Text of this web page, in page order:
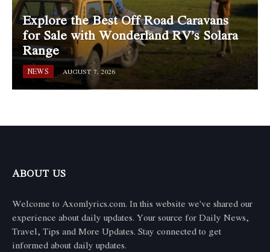
Explore the Best Off Road Caravans
for Sale with Wonderland RV’s Solara
Range
NEWS AUGUST 7, 2026
ABOUT US
Welcome to Axomlyrics.com. In this website we've shared our
experience about daily updates. Your source for Daily News,
Travel, Tips and More Updates. Stay connected to get
informed about daily updates.